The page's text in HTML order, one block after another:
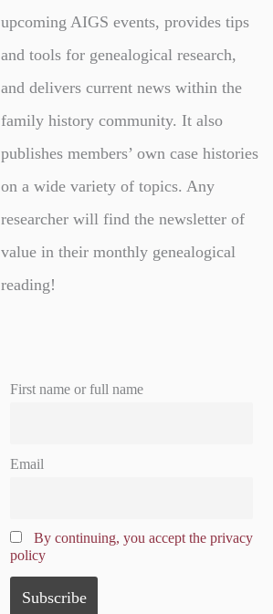
upcoming AIGS events, provides tips
and tools for genealogical research,
and delivers current news within the
family history community. It also
publishes members’ own case histories
on a wide variety of topics. Any
researcher will find the newsletter of
value in their monthly genealogical
reading!
First name or full name
Email
By continuing, you accept the privacy
policy